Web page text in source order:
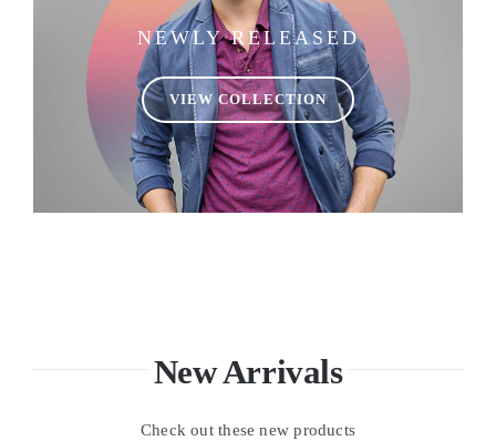
NEWLY RELEASED
VIEW COLLECTION
New Arrivals
Check out these new products